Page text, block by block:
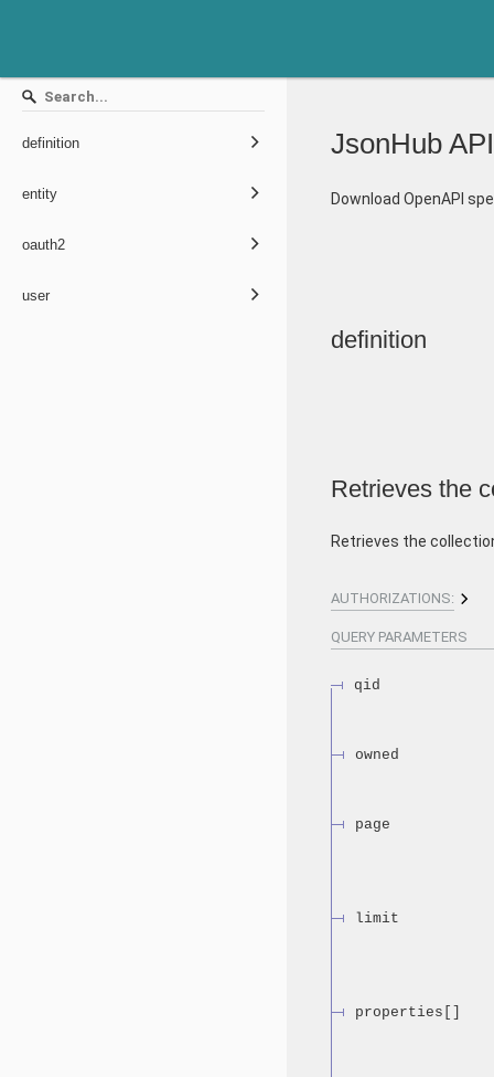
definition
entity
oauth2
user
JsonHub API
Download OpenAPI
definition
Retrieves the
Retrieves the
AUTHORIZATIONS:
QUERY PARAMETERS
qid
owned
page
limit
properties[]